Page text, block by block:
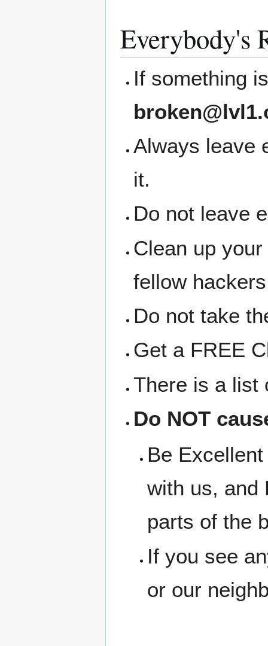
Everybody's
If something
Always leave
it.
Do not leave
Clean up
fellow
Do not take
Get a FREE
There is a list
Do NOT
Be
with us, and
parts of the
If you see
or our